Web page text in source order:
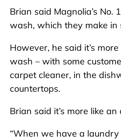
Brian said Magnolia’s No.
wash, which they make in
However, he said it’s
wash – with some
carpet cleaner, in the
countertops.
Brian said it’s more like
“When we have a